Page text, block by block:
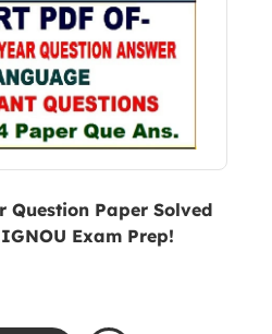
Question Paper Solved
Exam Prep!